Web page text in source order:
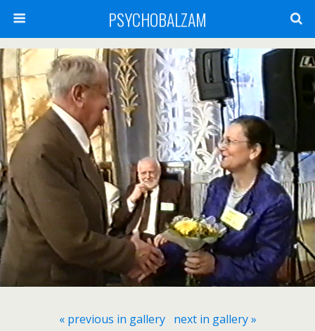
PSYCHOBALZAM
« previous in gallery next in gallery »